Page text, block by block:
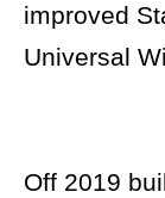
improved
Universal
Off 2019